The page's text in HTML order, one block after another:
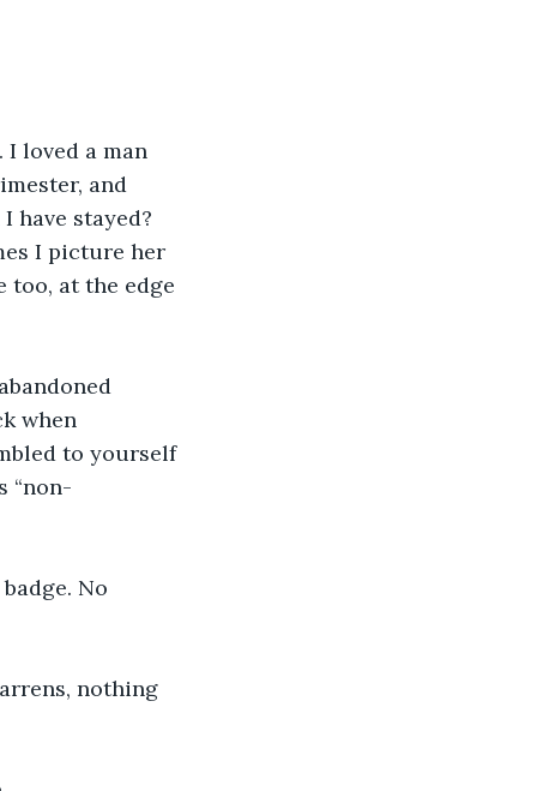
loved a man
and
have stayed?
I picture her
too, at the edge
when
to yourself
“non-
No
nothing